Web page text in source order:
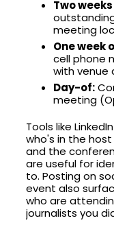
Two
meeting
One week
cell phone
with venue
Day-of:
meeting
Tools like
who's in the
and the
are useful for
to. Posting on
event also
who are
journalists you